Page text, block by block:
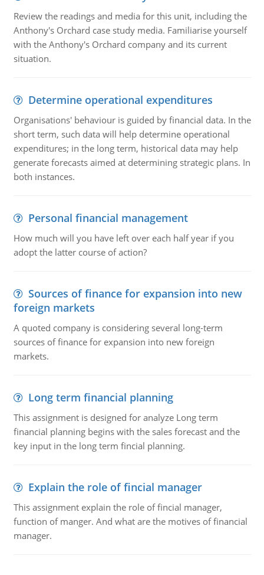
Review the readings and media for this unit, including the
Anthony's Orchard case study media. Familiarise yourself
with the Anthony's Orchard company and its current
situation.
Determine operational expenditures
Organisations' behaviour is guided by financial data. In the
short term, such data will help determine operational
expenditures; in the long term, historical data may help
generate forecasts aimed at determining strategic plans. In
both instances.
Personal financial management
How much will you have left over each half year if you
adopt the latter course of action?
Sources of finance for expansion into new
foreign markets
A quoted company is considering several long-term
sources of finance for expansion into new foreign
markets.
Long term financial planning
This assignment is designed for analyze Long term
financial planning begins with the sales forecast and the
key input in the long term fincial planning.
Explain the role of fincial manager
This assignment explain the role of fincial manager,
function of manger. And what are the motives of financial
manager.